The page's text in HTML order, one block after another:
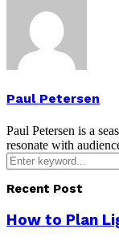
Paul Petersen
Paul Petersen is a
resonate with
Search
for:
Recent Post
How to Plan